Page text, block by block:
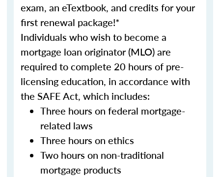
exam, an eTextbook, and credits for your
first renewal package!*
Individuals who wish to become a
mortgage loan originator (MLO) are
required to complete 20 hours of pre-
licensing education, in accordance with
the SAFE Act, which includes:
Three hours on federal mortgage-
related laws
Three hours on ethics
Two hours on non-traditional
mortgage products